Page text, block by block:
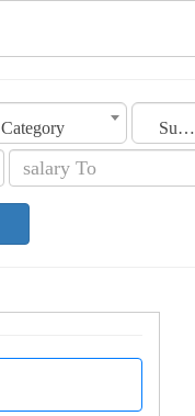
Category Sub Category